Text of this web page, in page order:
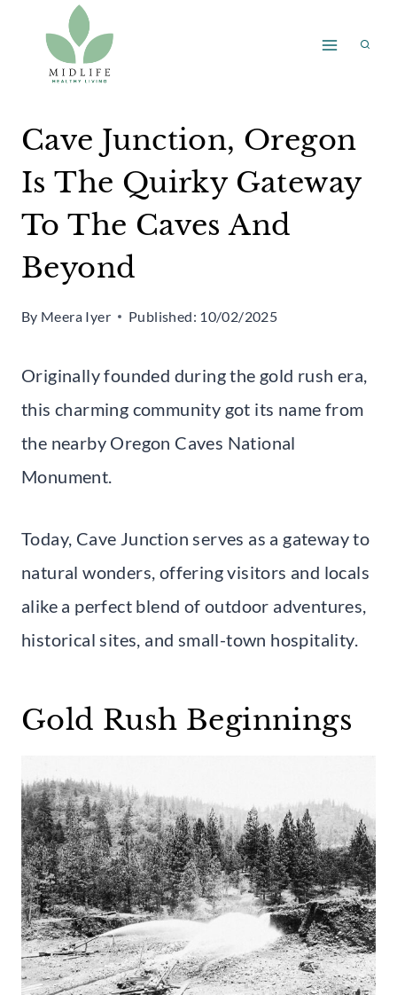
content
Cave Junction, Oregon
Is The Quirky Gateway
To The Caves And
Beyond
By Meera Iyer Published: 10/02/2025
Originally founded during the gold rush era,
this charming community got its name from
the nearby Oregon Caves National
Monument.
Today, Cave Junction serves as a gateway to
natural wonders, offering visitors and locals
alike a perfect blend of outdoor adventures,
historical sites, and small-town hospitality.
Gold Rush Beginnings